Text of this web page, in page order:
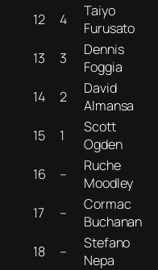
12 4
Taiyo
Furusato
13 3
Dennis
Foggia
14 2
David
Almansa
15 1
Scott
Ogden
16 –
Ruche
Moodley
17 –
Cormac
Buchanan
18 –
Stefano
Nepa